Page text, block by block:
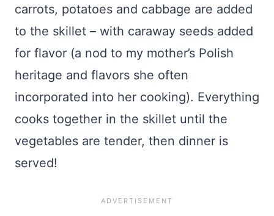
carrots, potatoes and cabbage are added
to the skillet – with caraway seeds added
for flavor (a nod to my mother’s Polish
heritage and flavors she often
incorporated into her cooking). Everything
cooks together in the skillet until the
vegetables are tender, then dinner is
served!